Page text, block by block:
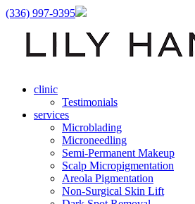
(336) 997-9395
clinic
Testimonials
services
Microblading
Microneedling
Semi-Permanent Makeup
Scalp Micropigmentation
Areola Pigmentation
Non-Surgical Skin Lift